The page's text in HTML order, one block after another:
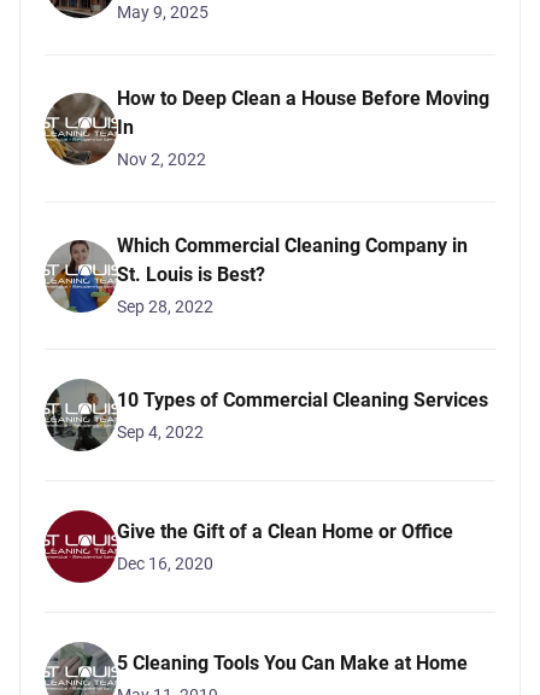
May 9, 2025
How to Deep Clean a House Before Moving
In
Nov 2, 2022
Which Commercial Cleaning Company in
St. Louis is Best?
Sep 28, 2022
10 Types of Commercial Cleaning Services
Sep 4, 2022
Give the Gift of a Clean Home or Office
Dec 16, 2020
5 Cleaning Tools You Can Make at Home